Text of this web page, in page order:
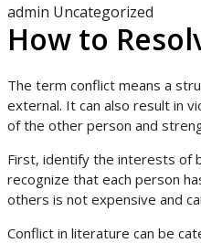
admin Uncategorized
How to
The term conflict means a
external. It can also result in
of the other person and
First, identify the interests of
recognize that each person
others is not expensive and
Conflict in literature can be